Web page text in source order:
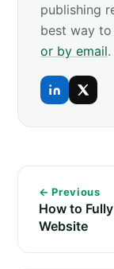
publishing
best way
or by email.
← Previous
How to
Website